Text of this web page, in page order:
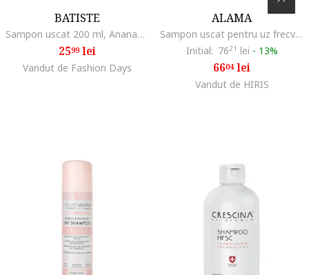
BATISTE
Sampon uscat 200 ml, Ananas/Cocos
2599lei
Vandut de Fashion Days
ALAMA
Sampon uscat pentru uz frecvent, Frequent, 200 ml
Initial: 7621 lei - 13%
6604lei
Vandut de HIRIS